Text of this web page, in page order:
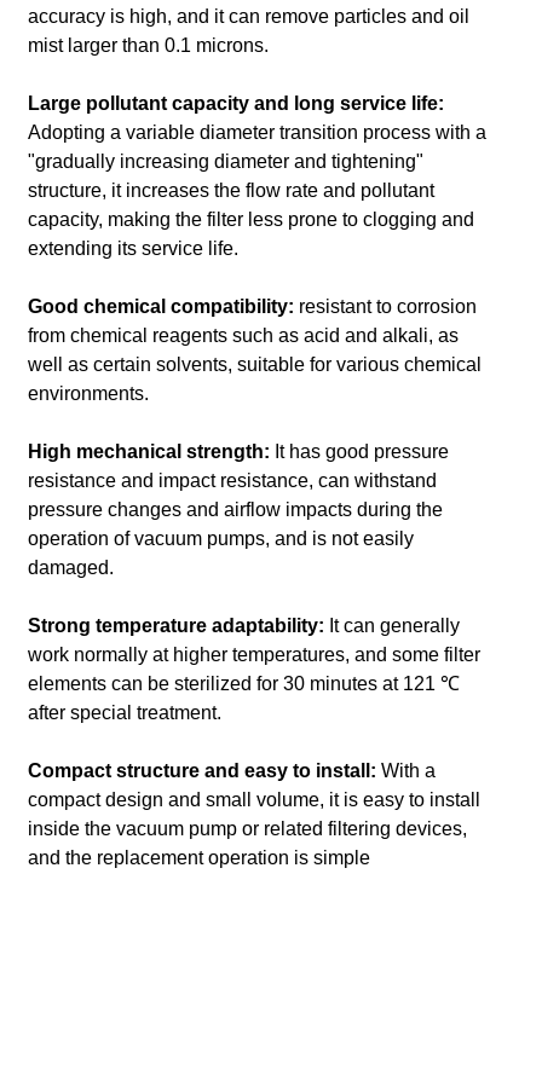
accuracy is high, and it can remove particles and oil
mist larger than 0.1 microns.
Large pollutant capacity and long service life:
Adopting a variable diameter transition process with a
"gradually increasing diameter and tightening"
structure, it increases the flow rate and pollutant
capacity, making the filter less prone to clogging and
extending its service life.
Good chemical compatibility: resistant to corrosion
from chemical reagents such as acid and alkali, as
well as certain solvents, suitable for various chemical
environments.
High mechanical strength: It has good pressure
resistance and impact resistance, can withstand
pressure changes and airflow impacts during the
operation of vacuum pumps, and is not easily
damaged.
Strong temperature adaptability: It can generally
work normally at higher temperatures, and some filter
elements can be sterilized for 30 minutes at 121 ℃
after special treatment.
Compact structure and easy to install: With a
compact design and small volume, it is easy to install
inside the vacuum pump or related filtering devices,
and the replacement operation is simple